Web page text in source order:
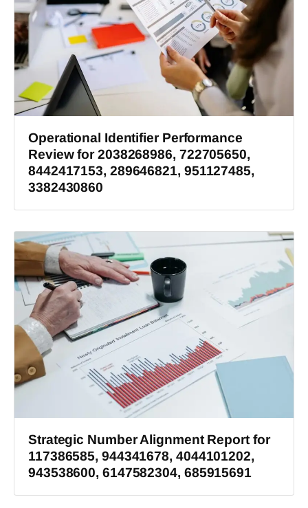
Operational Identifier Performance
Review for 2038268986, 722705650,
8442417153, 289646821, 951127485,
3382430860
Strategic Number Alignment Report for
117386585, 944341678, 4044101202,
943538600, 6147582304, 685915691